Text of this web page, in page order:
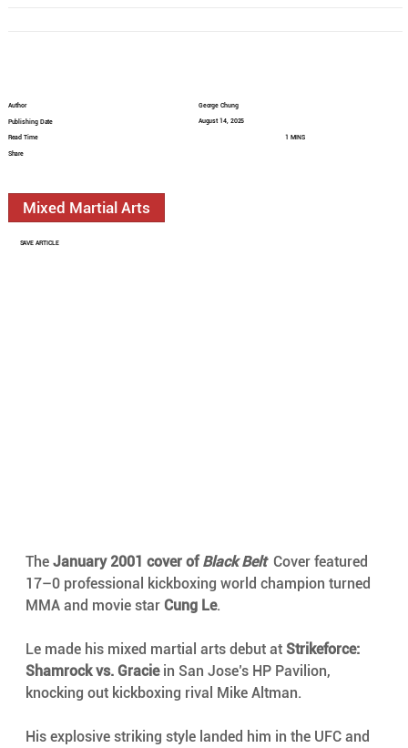
The January 2001 cover of Black Belt Cover featured
17–0 professional kickboxing world champion turned
MMA and movie star Cung Le.
Le made his mixed martial arts debut at Strikeforce:
Shamrock vs. Gracie in San Jose’s HP Pavilion,
knocking out kickboxing rival Mike Altman.
His explosive striking style landed him in the UFC and
Author
Publishing Date
Read Time
Share
George Chung
August 14, 2025
1 MINS
Mixed Martial Arts
SAVE ARTICLE